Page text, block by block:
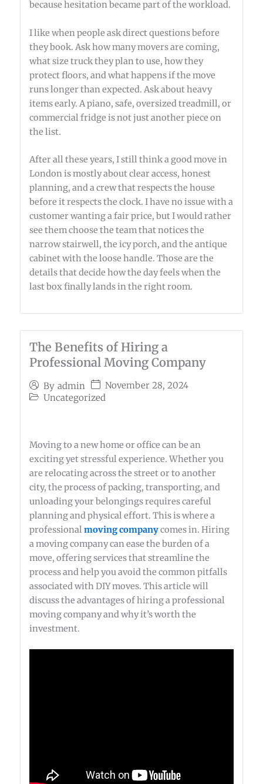
because hesitation became part of the workload.
I like when people ask direct questions before
they book. Ask how many movers are coming,
what size truck they plan to use, how they
protect floors, and what happens if the move
runs longer than expected. Ask about heavy
items early. A piano, safe, oversized treadmill, or
commercial fridge is not just another piece on
the list.
After all these years, I still think a good move in
London is mostly about clear access, honest
planning, and a crew that respects the house
before it respects the clock. I have no issue with a
customer wanting a fair price, but I would rather
see them choose the team that notices the
narrow stairwell, the icy porch, and the antique
cabinet with the loose handle. Those are the
details that decide how the day feels when the
last box finally lands in the right room.
The Benefits of Hiring a
Professional Moving Company
By admin
November 28, 2024
Uncategorized
Moving to a new home or office can be an
exciting yet stressful experience. Whether you
are relocating across the street or to another
city, the process of packing, transporting, and
unloading your belongings requires careful
planning and physical effort. This is where a
professional moving companycomes in. Hiring
a moving company can ease the burden of a
move, offering services that streamline the
process and help you avoid the common pitfalls
associated with DIY moves. This article will
discuss the advantages of hiring a professional
moving company and why it’s worth the
investment.